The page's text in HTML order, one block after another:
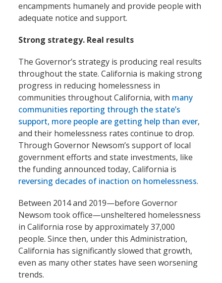
encampments humanely and provide people with
adequate notice and support.
Strong strategy. Real results
The Governor’s strategy is producing real results
throughout the state. California is making strong
progress in reducing homelessness in
communities throughout California, with many
communities reporting through the state’s
support, more people are getting help than ever,
and their homelessness rates continue to drop.
Through Governor Newsom’s support of local
government efforts and state investments, like
the funding announced today, California is
reversing decades of inaction on homelessness.
Between 2014 and 2019—before Governor
Newsom took office—unsheltered homelessness
in California rose by approximately 37,000
people. Since then, under this Administration,
California has significantly slowed that growth,
even as many other states have seen worsening
trends.